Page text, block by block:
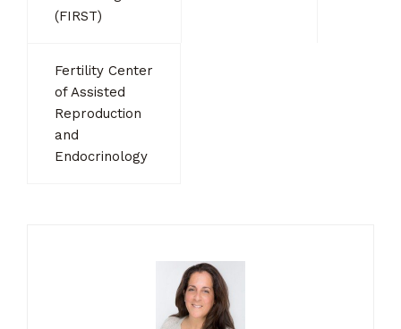
(FIRST)
Fertility Center
of Assisted
Reproduction
and
Endocrinology